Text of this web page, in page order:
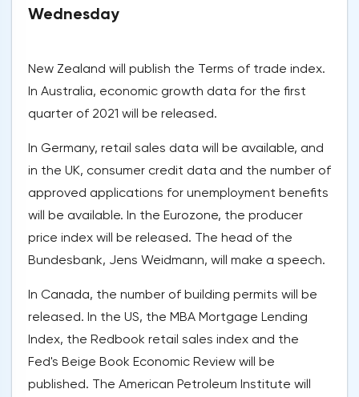
Wednesday
New Zealand will publish the Terms of trade index.
In Australia, economic growth data for the first
quarter of 2021 will be released.
In Germany, retail sales data will be available, and
in the UK, consumer credit data and the number of
approved applications for unemployment benefits
will be available. In the Eurozone, the producer
price index will be released. The head of the
Bundesbank, Jens Weidmann, will make a speech.
In Canada, the number of building permits will be
released. In the US, the MBA Mortgage Lending
Index, the Redbook retail sales index and the
Fed's Beige Book Economic Review will be
published. The American Petroleum Institute will